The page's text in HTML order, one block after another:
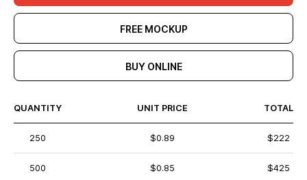
FREE MOCKUP
BUY ONLINE
QUANTITY UNIT PRICE TOTAL
250 $0.89 $222
500 $0.85 $425